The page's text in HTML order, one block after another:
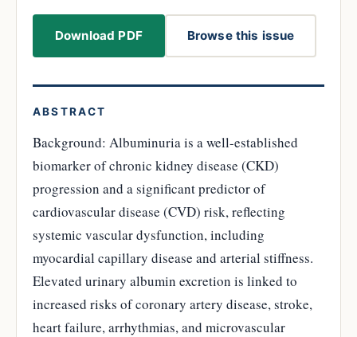
Download PDF Browse this issue
ABSTRACT
Background: Albuminuria is a well-established
biomarker of chronic kidney disease (CKD)
progression and a significant predictor of
cardiovascular disease (CVD) risk, reflecting
systemic vascular dysfunction, including
myocardial capillary disease and arterial stiffness.
Elevated urinary albumin excretion is linked to
increased risks of coronary artery disease, stroke,
heart failure, arrhythmias, and microvascular